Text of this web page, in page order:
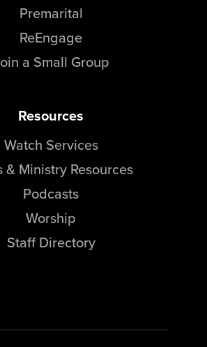
Premarital
ReEngage
a Small Group
Resources
Watch Services
& Ministry Resources
Podcasts
Worship
Staff Directory